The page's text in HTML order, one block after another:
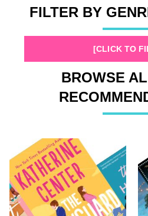
FILTER BY
[CLICK TO
BROWSE